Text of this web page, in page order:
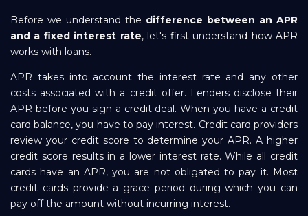
Before we understand the difference between an APR
and a fixed interest rate, let's first understand how APR
works with loans.
APR takes into account the interest rate and any other
costs associated with a credit offer. Lenders disclose their
APR before you sign a credit deal. When you have a credit
card balance, you have to pay interest. Credit card providers
review your credit score to determine your APR. A higher
credit score results in a lower interest rate. While all credit
cards have an APR, you are not obligated to pay it. Most
credit cards provide a grace period during which you can
pay off the amount without incurring interest.